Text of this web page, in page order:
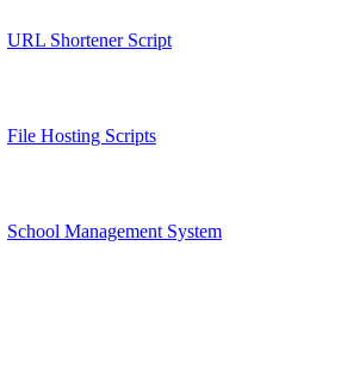
URL Shortener Script
File Hosting Scripts
School Management System